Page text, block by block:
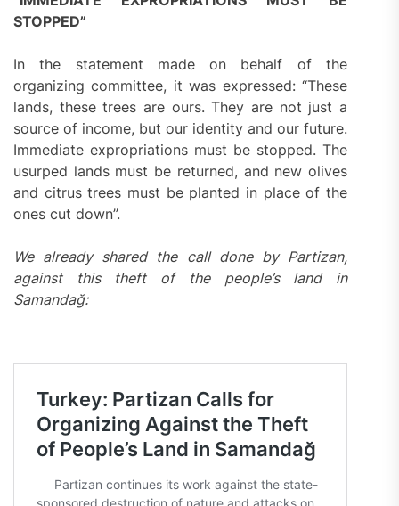
STOPPED”
In the statement made on behalf of the
organizing committee, it was expressed: “These
lands, these trees are ours. They are not just a
source of income, but our identity and our future.
Immediate expropriations must be stopped. The
usurped lands must be returned, and new olives
and citrus trees must be planted in place of the
ones cut down”.
We already shared the call done by Partizan,
against this theft of the people’s land in
Samandağ: